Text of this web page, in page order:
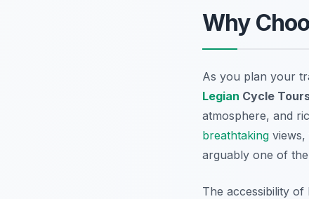
Why
As you plan your
Legian Cycle
atmosphere, and
breathtaking
arguably one of
The accessibility